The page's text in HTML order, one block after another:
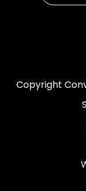
Copyright